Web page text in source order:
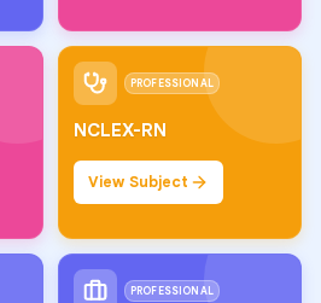
PROFESSIONAL
NCLEX-RN
View Subject
PROFESSIONAL